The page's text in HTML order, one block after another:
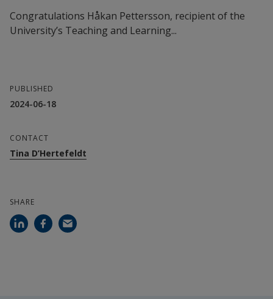
Congratulations Håkan Pettersson, recipient of the
University’s Teaching and Learning...
PUBLISHED
2024-06-18
CONTACT
Tina D’Hertefeldt
SHARE